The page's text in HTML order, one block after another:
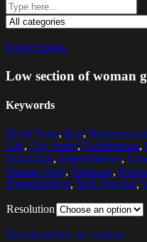
Zoom images
Low section of woman
Keywords
20-24 Years, Bag,
Life, City Street, Cobblestone,
Horizontal, Independence,
Woman Only, Outdoors,
Transportation, Well-Dressed,
Resolution
Download low res version